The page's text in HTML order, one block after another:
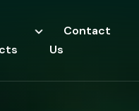
Contact
Us